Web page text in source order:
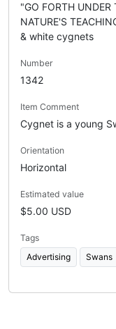
"GO FORTH
NATURE'S
& white cygnets
Number
1342
Item Comment
Cygnet is a young
Orientation
Horizontal
Estimated value
$5.00 USD
Tags
Advertising
Swans